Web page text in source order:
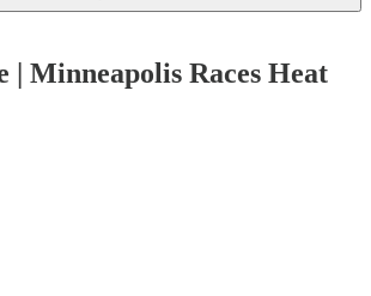
| Minneapolis Races Heat